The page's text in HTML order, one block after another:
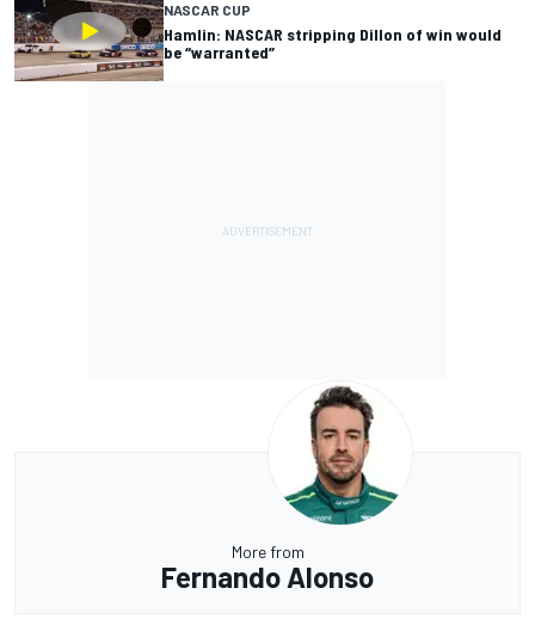
NASCAR CUP
Hamlin: NASCAR stripping Dillon of win would
be “warranted”
More from
Fernando Alonso